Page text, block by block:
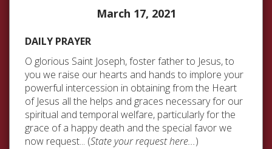
March 17, 2021
DAILY PRAYER
O glorious Saint Joseph, foster father to Jesus, to
you we raise our hearts and hands to implore your
powerful intercession in obtaining from the Heart
of Jesus all the helps and graces necessary for our
spiritual and temporal welfare, particularly for the
grace of a happy death and the special favor we
now request... (State your request here...)